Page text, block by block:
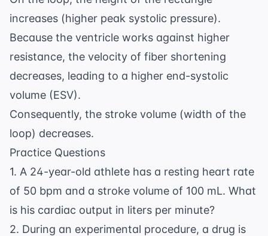
increases (higher peak systolic pressure).
Because the ventricle works against higher
resistance, the velocity of fiber shortening
decreases, leading to a higher end-systolic
volume (ESV).
Consequently, the stroke volume (width of the
loop) decreases.
Practice Questions
1. A 24-year-old athlete has a resting heart rate
of 50 bpm and a stroke volume of 100 mL. What
is his cardiac output in liters per minute?
2. During an experimental procedure, a drug is